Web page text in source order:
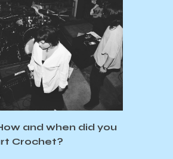
and when did you
Crochet?